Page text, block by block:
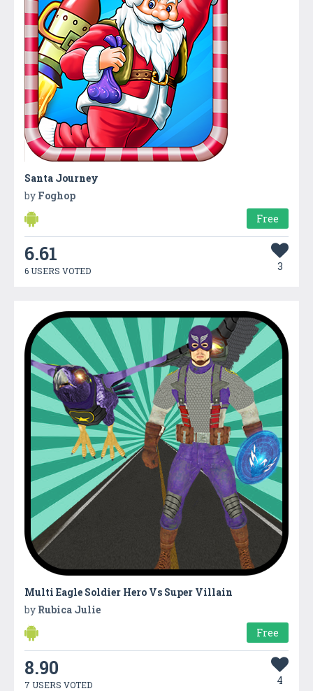
Santa Journey
by Foghop
Free
6.61
6 USERS VOTED 3
Multi Eagle Soldier Hero Vs Super Villain
by Rubica Julie
Free
8.90
7 USERS VOTED 4